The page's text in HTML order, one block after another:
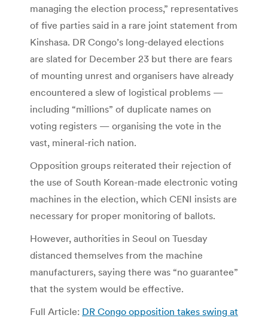
managing the election process,” representatives
of five parties said in a rare joint statement from
Kinshasa. DR Congo’s long-delayed elections
are slated for December 23 but there are fears
of mounting unrest and organisers have already
encountered a slew of logistical problems —
including “millions” of duplicate names on
voting registers — organising the vote in the
vast, mineral-rich nation.
Opposition groups reiterated their rejection of
the use of South Korean-made electronic voting
machines in the election, which CENI insists are
necessary for proper monitoring of ballots.
However, authorities in Seoul on Tuesday
distanced themselves from the machine
manufacturers, saying there was “no guarantee”
that the system would be effective.
Full Article: DR Congo opposition takes swing at